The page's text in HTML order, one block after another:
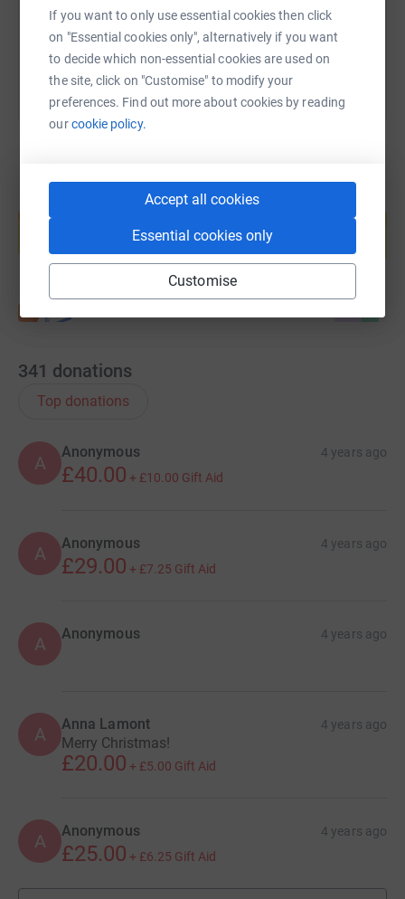
If you want to only use essential cookies then click
on "Essential cookies only", alternatively if you want
to decide which non-essential cookies are used on
the site, click on "Customise" to modify your
preferences. Find out more about cookies by reading
ourcookie policy.
Accept all cookies
Essential cookies only
Customise
You can also help by sharing this link on:
Create your own fundraising page and
341 donations
Top donations
A
Anonymous 4 years ago
£40.00 + £10.00 Gift Aid
A Anonymous 4 years ago
£29.00 + £7.25 Gift Aid
A Anonymous 4 years ago
A Anna Lamont 4 years ago
Merry Christmas!
£20.00 + £5.00 Gift Aid
A Anonymous 4 years ago
£25.00 + £6.25 Gift Aid